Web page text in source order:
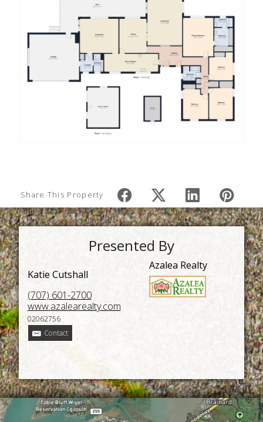
Share This Property
Presented By
Katie Cutshall
(707) 601-2700
www.azalearealty.com
02062756
Contact
Azalea Realty